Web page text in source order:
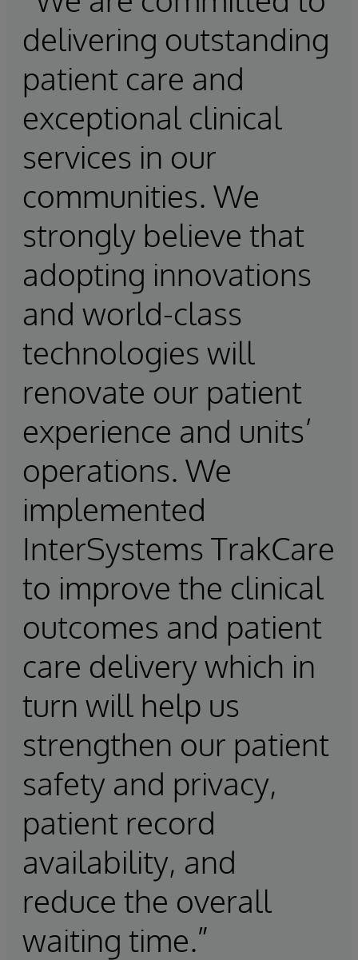
delivering outstanding
patient care and
exceptional clinical
services in our
communities. We
strongly believe that
adopting innovations
and world-class
technologies will
renovate our patient
experience and units’
operations. We
implemented
InterSystems TrakCare
to improve the clinical
outcomes and patient
care delivery which in
turn will help us
strengthen our patient
safety and privacy,
patient record
availability, and
reduce the overall
waiting time.”